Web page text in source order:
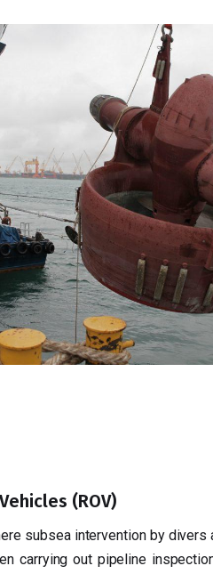
(ROV)
subsea intervention by divers
carrying out pipeline